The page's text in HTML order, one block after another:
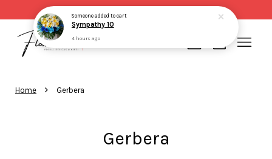
Home › Gerbera
Gerbera
4 hours ago